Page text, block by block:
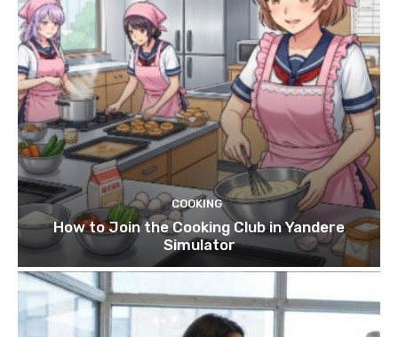
COOKING
How to Join the Cooking Club in Yandere
Simulator